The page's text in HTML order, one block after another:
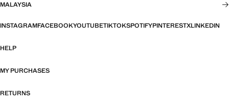
MALAYSIA
INSTAGRAMFACEBOOKYOUTUBETIKTOKSPOTIFYPINTERESTXLINKEDIN
HELP
MY PURCHASES
RETURNS